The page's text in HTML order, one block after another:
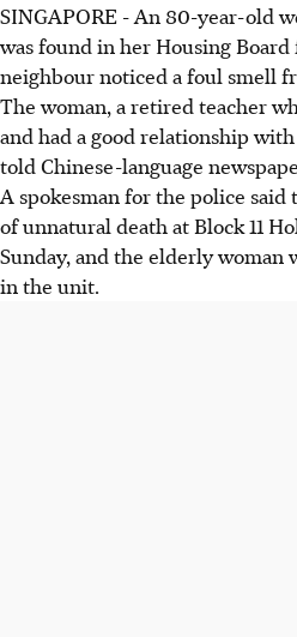
SINGAPORE -An 80-year-old
was found in her Housing Board
neighbour noticed a foul smell
The woman, a retired teacher
and had a good relationship
told Chinese-language
A spokesman for the police said
of unnatural death at Block 11
Sunday, and the elderly woman
in the unit.